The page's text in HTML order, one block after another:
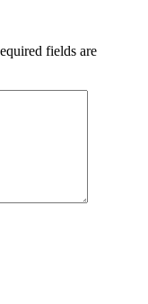
fields are